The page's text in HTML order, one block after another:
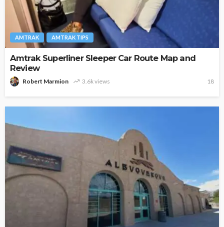
AMTRAK AMTRAK TIPS
Amtrak Superliner Sleeper Car Route Map and
Review
Robert Marmion 3.6k views 18